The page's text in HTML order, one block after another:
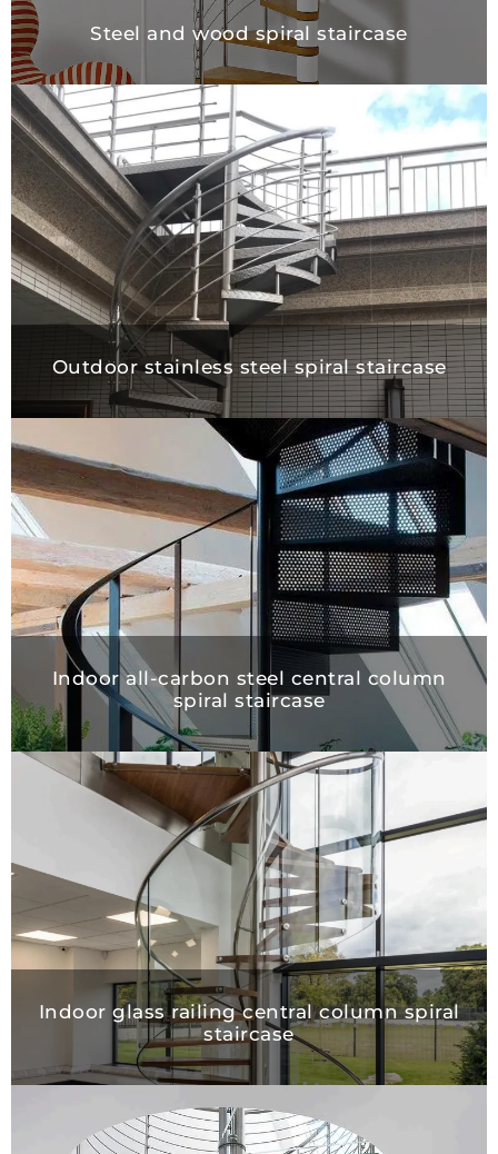
Steel and wood spiral staircase
Outdoor stainless steel spiral staircase
Indoor all-carbon steel central column
spiral staircase
Indoor glass railing central column spiral
staircase